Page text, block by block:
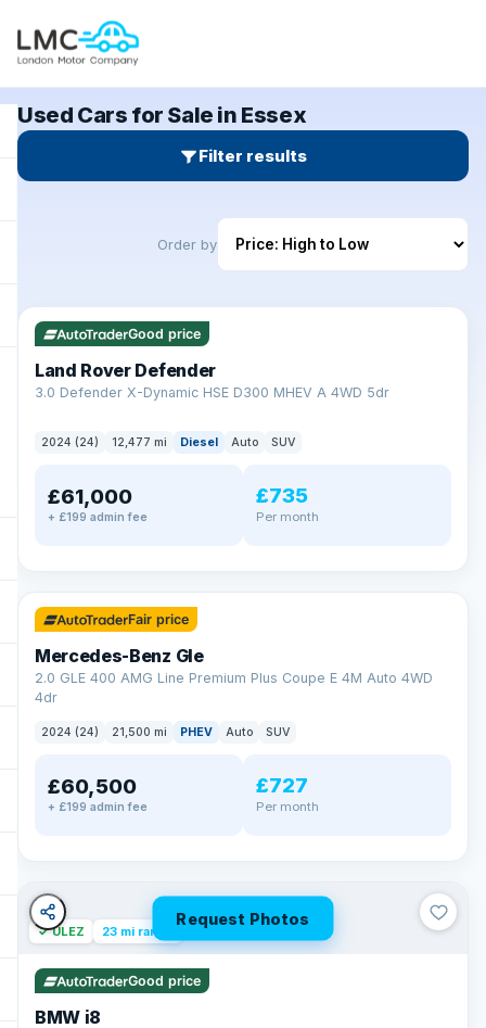
Used Cars for Sale in Essex
Filter results
Order by
Good price
Land Rover Defender
3.0 Defender X-Dynamic HSE D300 MHEV A 4WD 5dr
2024 (24) 12,477 mi Diesel Auto SUV
£61,000
+ £199 admin fee
£735
Per month
✓ ULEZ 64 mi range
Fair price
Mercedes-Benz Gle
2.0 GLE 400 AMG Line Premium Plus Coupe E 4M Auto 4WD
4dr
2024 (24) 21,500 mi PHEV Auto SUV
£60,500
+ £199 admin fee
£727
Per month
Request Photos
✓ ULEZ 23 mi range
Good price
BMW i8